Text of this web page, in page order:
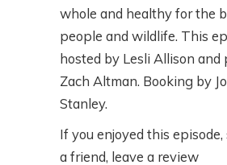
whole and healthy for the
people and wildlife. This
hosted by Lesli Allison and
Zach Altman. Booking by
Stanley.
If you enjoyed this
a friend, leave a review